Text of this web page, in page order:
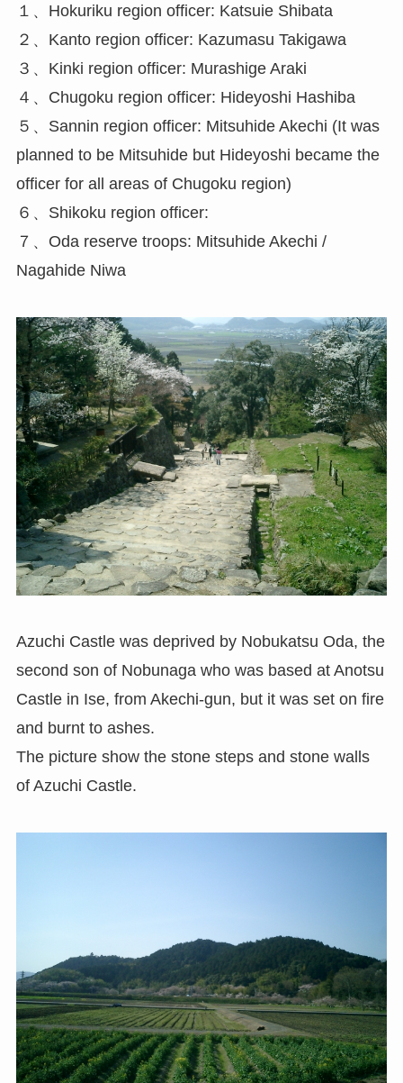
１、Hokuriku region officer: Katsuie Shibata
２、Kanto region officer: Kazumasu Takigawa
３、Kinki region officer: Murashige Araki
４、Chugoku region officer: Hideyoshi Hashiba
５、Sannin region officer: Mitsuhide Akechi (It was
planned to be Mitsuhide but Hideyoshi became the
officer for all areas of Chugoku region)
６、Shikoku region officer:
７、Oda reserve troops: Mitsuhide Akechi /
Nagahide Niwa
Azuchi Castle was deprived by Nobukatsu Oda, the
second son of Nobunaga who was based at Anotsu
Castle in Ise, from Akechi-gun, but it was set on fire
and burnt to ashes.
The picture show the stone steps and stone walls
of Azuchi Castle.